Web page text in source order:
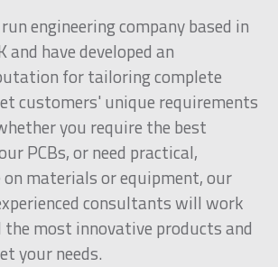
engineering company based in
and have developed an
for tailoring complete
customers' unique requirements
you require the best
PCBs, or need practical,
materials or equipment, our
consultants will work
most innovative products and
your needs.